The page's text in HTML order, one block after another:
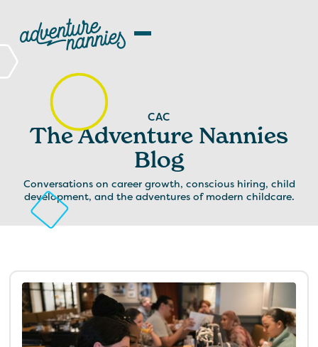
CAC
The Adventure Nannies
Blog
Conversations on career growth, conscious hiring, child
development, and the adventures of modern childcare.